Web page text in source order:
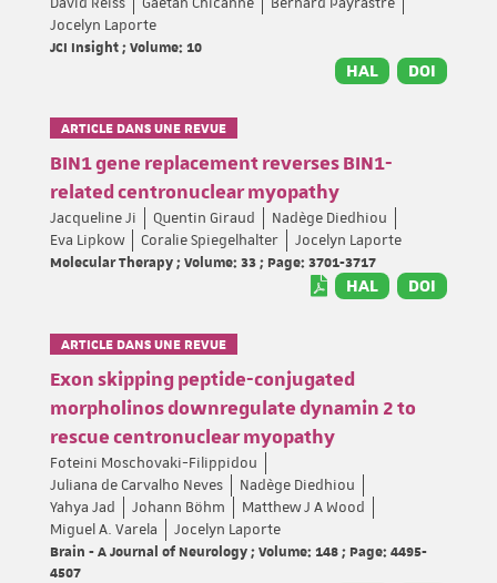
Jocelyn Laporte
JCI Insight ; Volume: 10
HAL DOI
ARTICLE DANS UNE REVUE
BIN1 gene replacement reverses BIN1-
related centronuclear myopathy
Jacqueline Ji Quentin Giraud
Nadège Diedhiou
Eva Lipkow
Coralie Spiegelhalter
Jocelyn Laporte
Molecular Therapy ; Volume: 33 ; Page: 3701-3717
HAL DOI
ARTICLE DANS UNE REVUE
Exon skipping peptide-conjugated
morpholinos downregulate dynamin 2 to
rescue centronuclear myopathy
Foteini Moschovaki-Filippidou
Juliana de Carvalho Neves
Nadège Diedhiou
Yahya Jad
Johann Böhm
Matthew J A Wood
Miguel A. Varela
Jocelyn Laporte
Brain - A Journal of Neurology ; Volume: 148 ; Page: 4495-
4507